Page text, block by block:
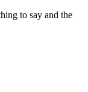
to say and the